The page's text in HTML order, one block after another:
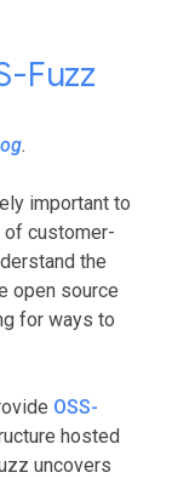
Fuzz
.
important to
of customer-
the
open source
for ways to
OSS-
hosted
uncovers